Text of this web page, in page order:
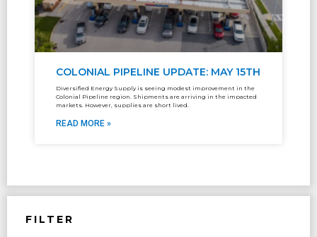
FILTER
COLONIAL PIPELINE UPDATE: MAY 15TH
Diversified Energy Supply is seeing modest improvement in the
Colonial Pipeline region. Shipments are arriving in the impacted
markets. However, supplies are short lived.
READ MORE »